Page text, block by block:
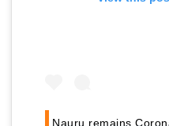
Nauru remains